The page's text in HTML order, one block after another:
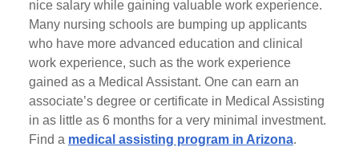
nice salary while gaining valuable work experience.
Many nursing schools are bumping up applicants
who have more advanced education and clinical
work experience, such as the work experience
gained as a Medical Assistant. One can earn an
associate’s degree or certificate in Medical Assisting
in as little as 6 months for a very minimal investment.
Find a medical assisting program in Arizona.